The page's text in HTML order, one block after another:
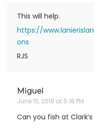
This will help.
https://
ons
RJS
Miguel
June 15, 2019 at 5:18 PM
Can you fish at